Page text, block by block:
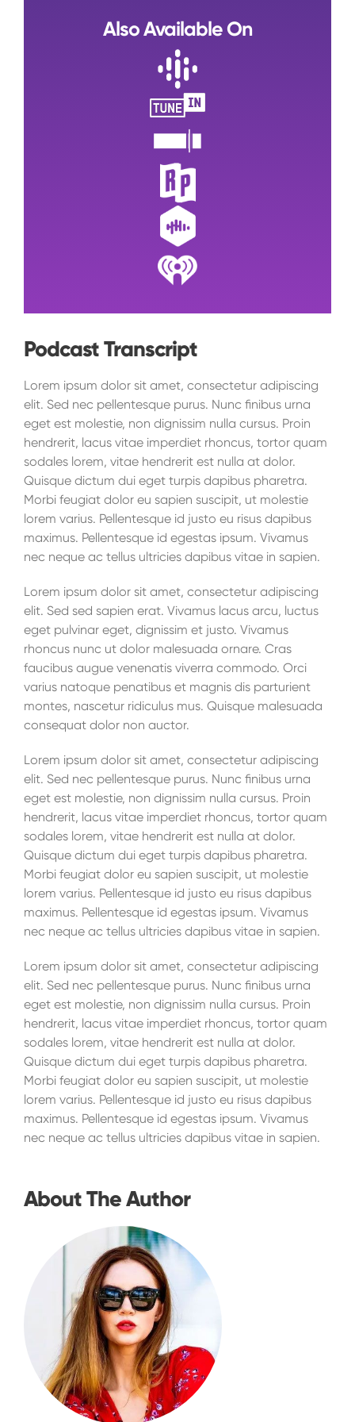
Also Available On
Podcast Transcript
Lorem ipsum dolor sit amet, consectetur adipiscing
elit. Sed nec pellentesque purus. Nunc finibus urna
eget est molestie, non dignissim nulla cursus. Proin
hendrerit, lacus vitae imperdiet rhoncus, tortor quam
sodales lorem, vitae hendrerit est nulla at dolor.
Quisque dictum dui eget turpis dapibus pharetra.
Morbi feugiat dolor eu sapien suscipit, ut molestie
lorem varius. Pellentesque id justo eu risus dapibus
maximus. Pellentesque id egestas ipsum. Vivamus
nec neque ac tellus ultricies dapibus vitae in sapien.
Lorem ipsum dolor sit amet, consectetur adipiscing
elit. Sed sed sapien erat. Vivamus lacus arcu, luctus
eget pulvinar eget, dignissim et justo. Vivamus
rhoncus nunc ut dolor malesuada ornare. Cras
faucibus augue venenatis viverra commodo. Orci
varius natoque penatibus et magnis dis parturient
montes, nascetur ridiculus mus. Quisque malesuada
consequat dolor non auctor.
Lorem ipsum dolor sit amet, consectetur adipiscing
elit. Sed nec pellentesque purus. Nunc finibus urna
eget est molestie, non dignissim nulla cursus. Proin
hendrerit, lacus vitae imperdiet rhoncus, tortor quam
sodales lorem, vitae hendrerit est nulla at dolor.
Quisque dictum dui eget turpis dapibus pharetra.
Morbi feugiat dolor eu sapien suscipit, ut molestie
lorem varius. Pellentesque id justo eu risus dapibus
maximus. Pellentesque id egestas ipsum. Vivamus
nec neque ac tellus ultricies dapibus vitae in sapien.
Lorem ipsum dolor sit amet, consectetur adipiscing
elit. Sed nec pellentesque purus. Nunc finibus urna
eget est molestie, non dignissim nulla cursus. Proin
hendrerit, lacus vitae imperdiet rhoncus, tortor quam
sodales lorem, vitae hendrerit est nulla at dolor.
Quisque dictum dui eget turpis dapibus pharetra.
Morbi feugiat dolor eu sapien suscipit, ut molestie
lorem varius. Pellentesque id justo eu risus dapibus
maximus. Pellentesque id egestas ipsum. Vivamus
nec neque ac tellus ultricies dapibus vitae in sapien.
About The Author